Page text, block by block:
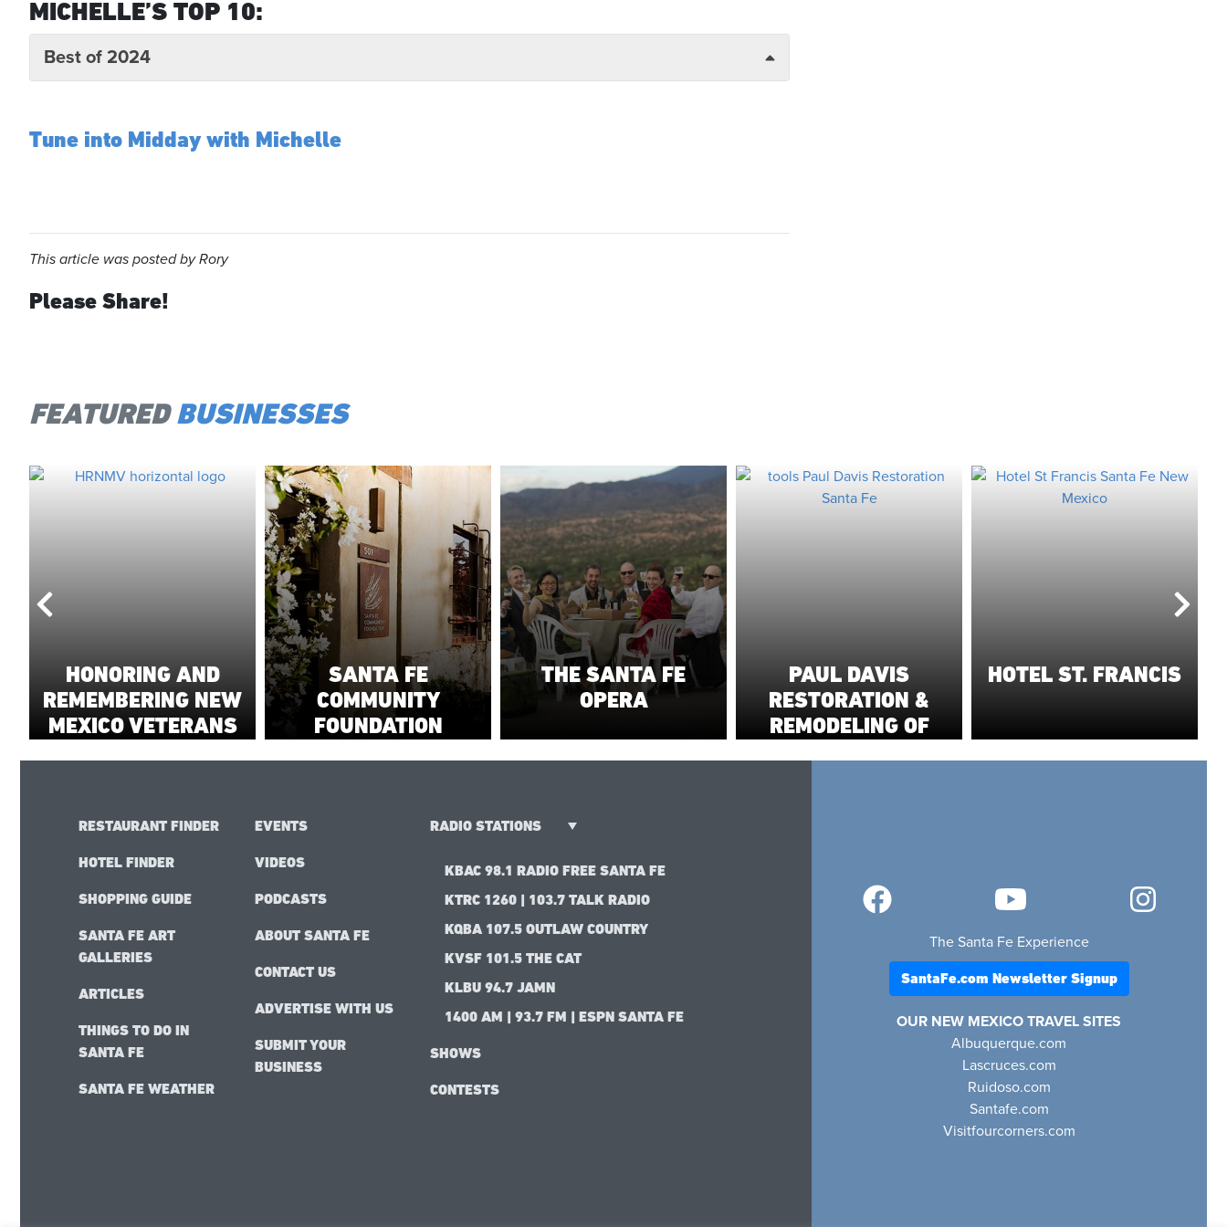
MICHELLE’S TOP 10:
Best of 2024
Tune into Midday with Michelle
This article was posted by Rory
Please Share!
FEATUREDBUSINESSES
HONORING AND
REMEMBERING NEW
MEXICO VETERANS
SANTA FE
COMMUNITY
FOUNDATION
THE SANTA FE
OPERA
PAUL DAVIS
RESTORATION &
REMODELING OF
HOTEL ST. FRANCIS
RESTAURANT FINDER
HOTEL FINDER
SHOPPING GUIDE
SANTA FE ART
GALLERIES
ARTICLES
THINGS TO DO IN
SANTA FE
SANTA FE WEATHER
EVENTS
VIDEOS
PODCASTS
ABOUT SANTA FE
CONTACT US
ADVERTISE WITH US
SUBMIT YOUR
BUSINESS
RADIO STATIONS
KBAC 98.1 RADIO FREE SANTA FE
KTRC 1260 | 103.7 TALK RADIO
KQBA 107.5 OUTLAW COUNTRY
KVSF 101.5 THE CAT
KLBU 94.7 JAMN
1400 AM | 93.7 FM | ESPN SANTA FE
SHOWS
CONTESTS
The Santa Fe Experience
SantaFe.com Newsletter Signup
OUR NEW MEXICO TRAVEL SITES
Albuquerque.com
Lascruces.com
Ruidoso.com
Santafe.com
Visitfourcorners.com